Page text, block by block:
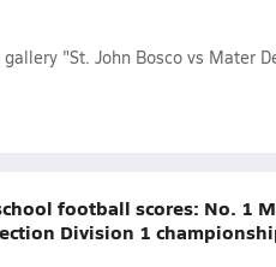
"St. John Bosco vs Mater
football scores: No. 1
Division 1